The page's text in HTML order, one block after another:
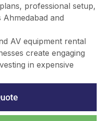
professional setup,
and
AV equipment rental
create engaging
in expensive